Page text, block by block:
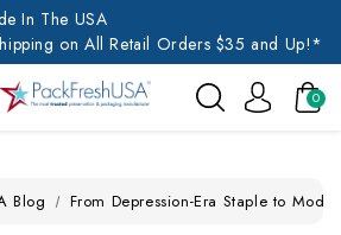
In The USA
on All Retail Orders $35 and Up!*
0
Blog From Depression-Era Staple to